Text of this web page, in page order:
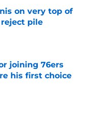
on very top of
pile
joining 76ers
his first choice